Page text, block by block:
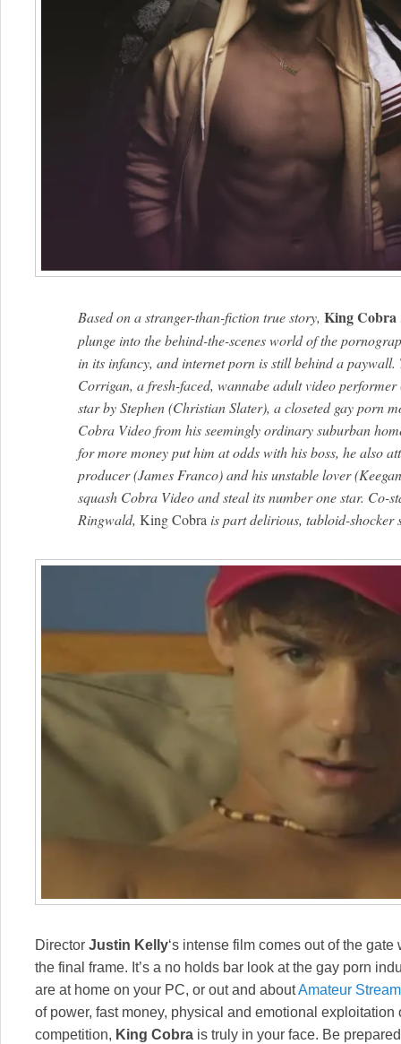
Based on a stranger-than-fiction true story, King Cobra
plunge into the behind-the-scenes world of the
in its infancy, and internet porn is still behind a paywall.
Corrigan, a fresh-faced, wannabe adult video
star by Stephen (Christian Slater), a closeted gay porn
Cobra Video from his seemingly ordinary suburban
for more money put him at odds with his boss, he also
producer (James Franco) and his unstable lover
squash Cobra Video and steal its number one star.
Ringwald, King Cobra is part delirious, tabloid-shocker
Director Justin Kelly‘s intense film comes out of the
the final frame. It’s a no holds bar look at the gay porn
are at home on your PC, or out and aboutAmateur Stream
of power, fast money, physical and emotional
competition, King Cobra is truly in your face. Be